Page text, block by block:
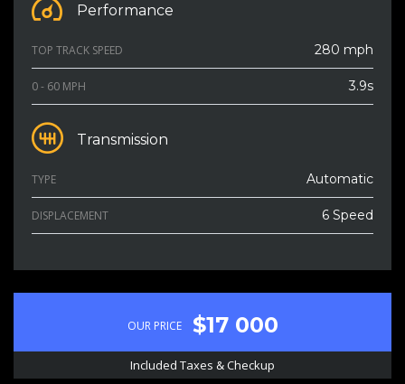
Performance
TOP TRACK SPEED 280 mph
0 - 60 MPH 3.9s
Transmission
TYPE Automatic
DISPLACEMENT 6 Speed
OUR PRICE $17 000
Included Taxes & Checkup